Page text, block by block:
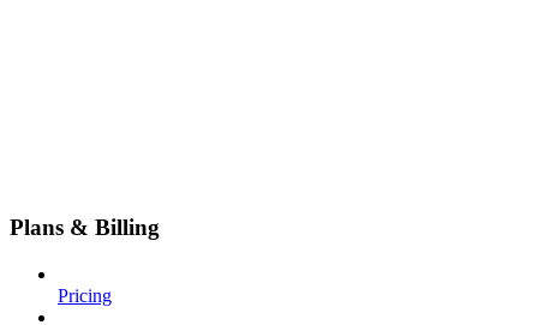
Plans & Billing
Pricing